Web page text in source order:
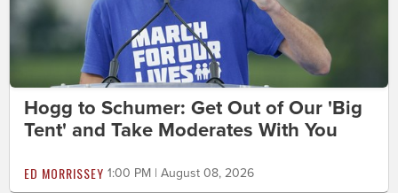
Hogg to Schumer: Get Out of Our 'Big
Tent' and Take Moderates With You
ED MORRISSEY 1:00 PM | August 08, 2026